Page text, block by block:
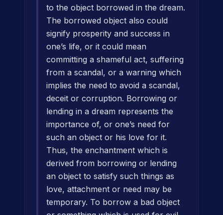
to the object borrowed in the dream.
The borrowed object also could
signify prosperity and success in
one’s life, or it could mean
committing a shameful act, suffering
from a scandal, or a warning which
implies the need to avoid a scandal,
deceit or corruption. Borrowing or
lending in a dream represents the
importance of, or one’s need for
such an object or his love for it.
Thus, the enchantment which is
derived from borrowing or lending
an object to satisfy such things as
love, attachment or need may be
temporary. To borrow a bad object